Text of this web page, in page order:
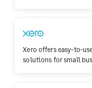
Xero offers easy-to-
solutions for small